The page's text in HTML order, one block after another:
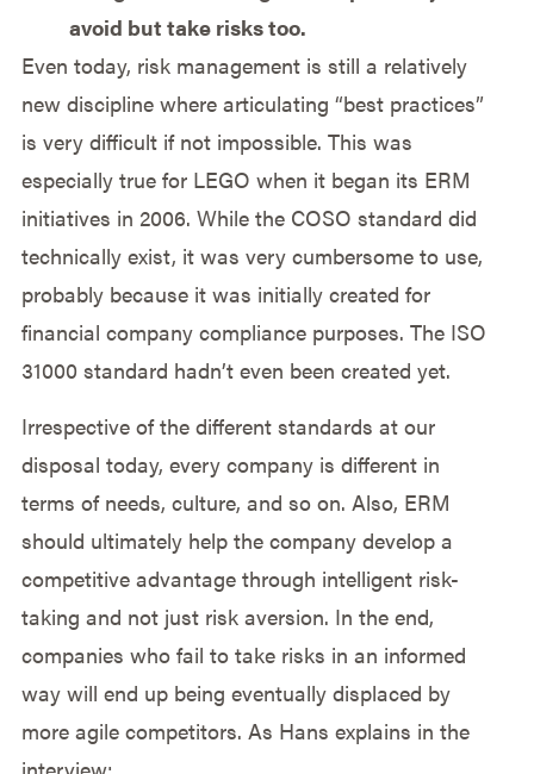
avoid but take risks too.
Even today, risk management is still a relatively
new discipline where articulating “best practices”
is very difficult if not impossible. This was
especially true for LEGO when it began its ERM
initiatives in 2006. While the COSO standard did
technically exist, it was very cumbersome to use,
probably because it was initially created for
financial company compliance purposes. The ISO
31000 standard hadn’t even been created yet.
Irrespective of the different standards at our
disposal today, every company is different in
terms of needs, culture, and so on. Also, ERM
should ultimately help the company develop a
competitive advantage through intelligent risk-
taking and not just risk aversion. In the end,
companies who fail to take risks in an informed
way will end up being eventually displaced by
more agile competitors. As Hans explains in the